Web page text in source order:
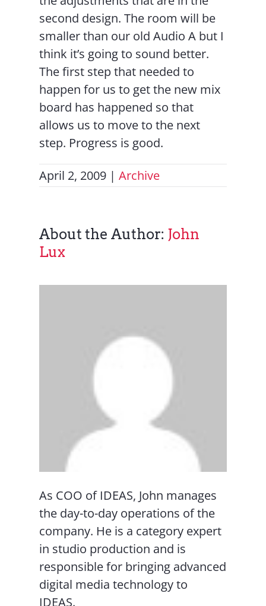
second design. The room will be
smaller than our old Audio A but I
think it’s going to sound better.
The first step that needed to
happen for us to get the new mix
board has happened so that
allows us to move to the next
step. Progress is good.
April 2, 2009 | Archive
About the Author: John
Lux
As COO of IDEAS, John manages
the day-to-day operations of the
company. He is a category expert
in studio production and is
responsible for bringing advanced
digital media technology to
IDEAS.